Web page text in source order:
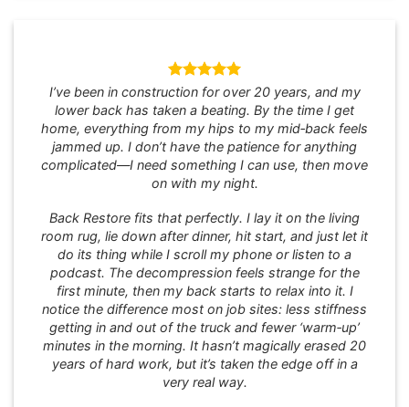
I’ve been in construction for over 20 years, and my
lower back has taken a beating. By the time I get
home, everything from my hips to my mid‑back feels
jammed up. I don’t have the patience for anything
complicated—I need something I can use, then move
on with my night.
Back Restore fits that perfectly. I lay it on the living
room rug, lie down after dinner, hit start, and just let it
do its thing while I scroll my phone or listen to a
podcast. The decompression feels strange for the
first minute, then my back starts to relax into it. I
notice the difference most on job sites: less stiffness
getting in and out of the truck and fewer ‘warm‑up’
minutes in the morning. It hasn’t magically erased 20
years of hard work, but it’s taken the edge off in a
very real way.